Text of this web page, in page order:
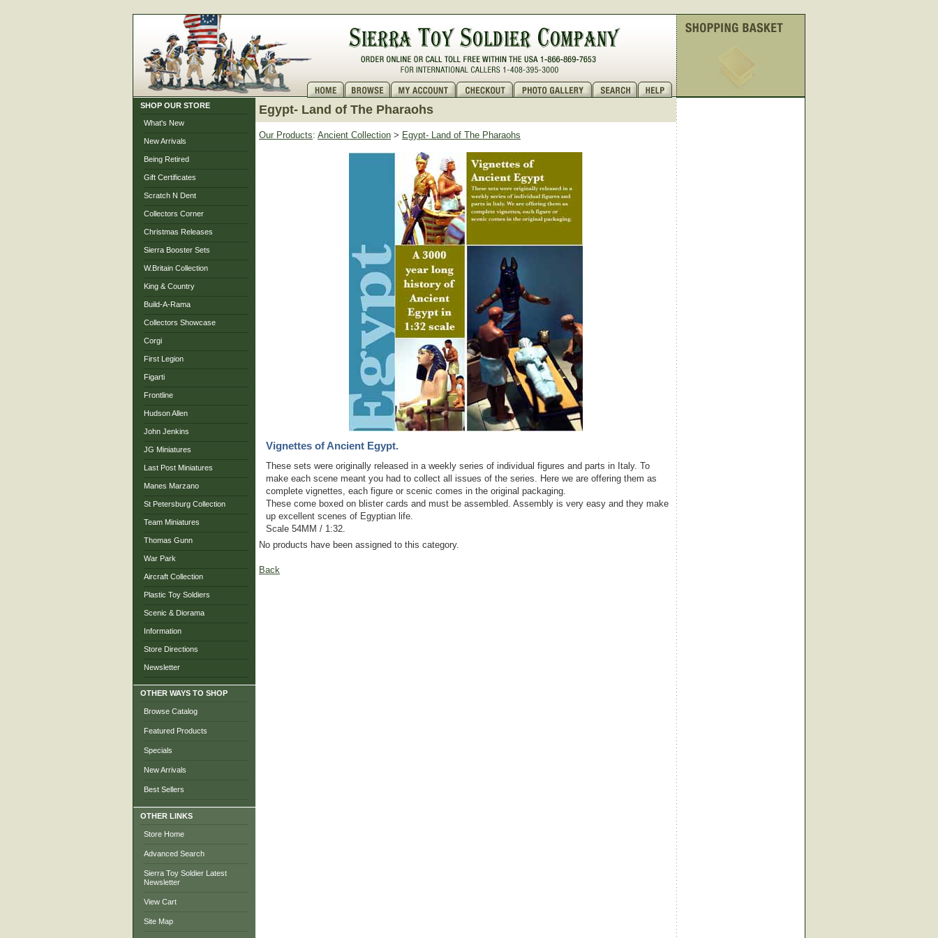
SHOP OUR STORE
What's New
New Arrivals
Being Retired
Gift Certificates
Scratch N Dent
Collectors Corner
Christmas Releases
Sierra Booster Sets
W.Britain Collection
King & Country
Build-A-Rama
Collectors Showcase
Corgi
First Legion
Figarti
Frontline
Hudson Allen
John Jenkins
JG Miniatures
Last Post Miniatures
Manes Marzano
St Petersburg Collection
Team Miniatures
Thomas Gunn
War Park
Aircraft Collection
Plastic Toy Soldiers
Scenic & Diorama
Information
Store Directions
Newsletter
OTHER WAYS TO SHOP
Browse Catalog
Featured Products
Specials
New Arrivals
Best Sellers
OTHER LINKS
Store Home
Advanced Search
Sierra Toy Soldier Latest
Newsletter
View Cart
Site Map
Egypt- Land of The Pharaohs
Our Products: Ancient Collection > Egypt- Land of The Pharaohs
Vignettes of Ancient Egypt.
These sets were originally released in a weekly series of individual figures and parts in Italy. To
make each scene meant you had to collect all issues of the series. Here we are offering them as
complete vignettes, each figure or scenic comes in the original packaging.
These come boxed on blister cards and must be assembled. Assembly is very easy and they make
up excellent scenes of Egyptian life.
Scale 54MM / 1:32.
No products have been assigned to this category.
Back